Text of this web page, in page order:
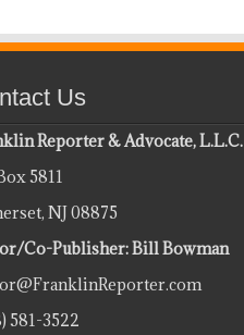
Us
Reporter & Advocate, L.L.C.
5811
NJ 08875
Co-Publisher: Bill Bowman
581-3522